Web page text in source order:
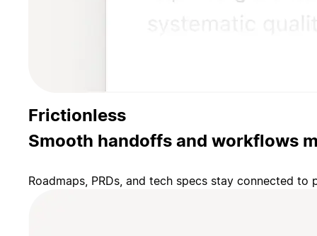
Frictionless
Smooth handoffs and workflows
Roadmaps, PRDs, and tech specs stay connected